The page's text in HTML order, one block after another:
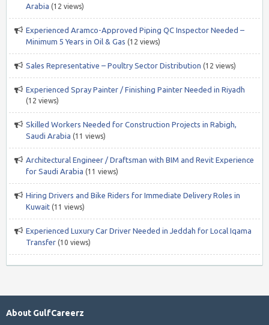
Arabia (12 views)
Experienced Aramco-Approved Piping QC Inspector Needed –
Minimum 5 Years in Oil & Gas (12 views)
Sales Representative – Poultry Sector Distribution (12 views)
Experienced Spray Painter / Finishing Painter Needed in Riyadh
(12 views)
Skilled Workers Needed for Construction Projects in Rabigh,
Saudi Arabia (11 views)
Architectural Engineer / Draftsman with BIM and Revit Experience
for Saudi Arabia (11 views)
Hiring Drivers and Bike Riders for Immediate Delivery Roles in
Kuwait (11 views)
Experienced Luxury Car Driver Needed in Jeddah for Local Iqama
Transfer (10 views)
About GulfCareerz